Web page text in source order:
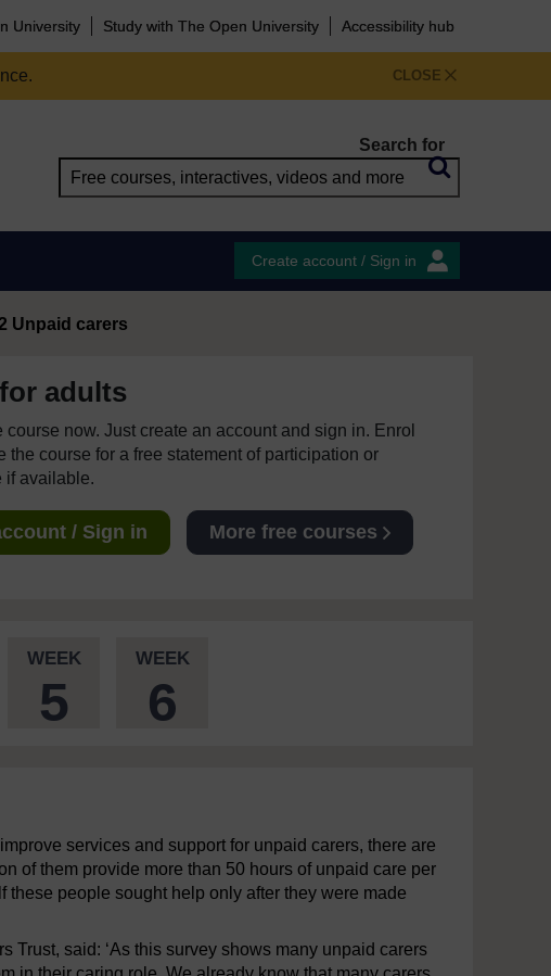
University Study with The Open University Accessibility hub
CLOSE
Search for
Create account / Sign in
Unpaid carers
adults
course now. Just create an account and sign in. Enrol
the course for a free statement of participation or
if available.
/ Sign in More free courses
WEEK
5
WEEK
6
services and support for unpaid carers, there are
of them provide more than 50 hours of unpaid care per
these people sought help only after they were made
Trust, said: ‘As this survey shows many unpaid carers